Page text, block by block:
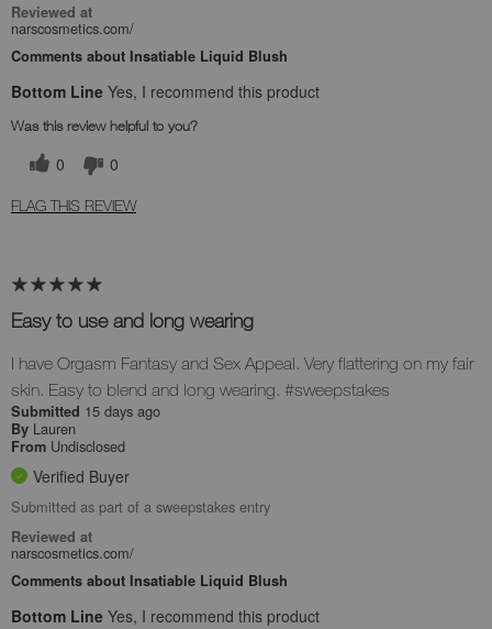
Reviewed at
narscosmetics.com/
Comments about Insatiable Liquid Blush
Bottom Line Yes, I recommend this product
Was this review helpful to you?
0 0
FLAG THIS REVIEW
Easy to use and long wearing
I have Orgasm Fantasy and Sex Appeal. Very flattering on my fair
skin. Easy to blend and long wearing. #sweepstakes
Submitted 15 days ago
By Lauren
From Undisclosed
Verified Buyer
Submitted as part of a sweepstakes entry
Reviewed at
narscosmetics.com/
Comments about Insatiable Liquid Blush
Bottom Line Yes, I recommend this product